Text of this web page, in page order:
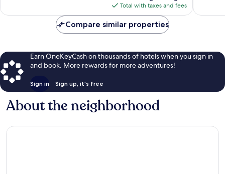
is
$82
Total with taxes and fees
Compare similar properties
Earn OneKeyCash on thousands of hotels when you sign in
and book. More rewards for more adventures!
Sign in Sign up, it's free
About the neighborhood